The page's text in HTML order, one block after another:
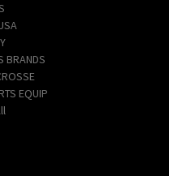
BRANDS
EQUIP